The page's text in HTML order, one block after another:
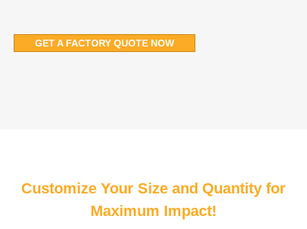
GET A FACTORY QUOTE NOW
Customize Your Size and Quantity for
Maximum Impact!